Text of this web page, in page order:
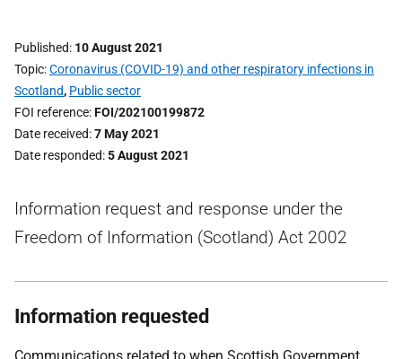
Published 10 August 2021
Topic Coronavirus (COVID-19) and other respiratory infections in
Scotland, Public sector
FOI reference FOI/202100199872
Date received 7 May 2021
Date responded 5 August 2021
Information request and response under the
Freedom of Information (Scotland) Act 2002
Information requested